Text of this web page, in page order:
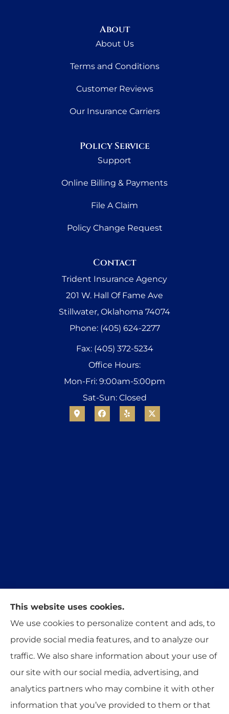
About
About Us
Terms and Conditions
Customer Reviews
Our Insurance Carriers
Policy Service
Support
Online Billing & Payments
File A Claim
Policy Change Request
Contact
Trident Insurance Agency
201 W. Hall Of Fame Ave
Stillwater, Oklahoma 74074
Phone: (405) 624-2277
Fax: (405) 372-5234
Office Hours:
Mon-Fri: 9:00am-5:00pm
Sat-Sun: Closed
Trident Insurance Agency provides auto, home,
and business insurance to all of Oklahoma,
including Stillwater, Perkins, and Guthrie.
© Copyright 2026, Trident Insurance Agency
This website uses cookies.
We use cookies to personalize content and ads, to
provide social media features, and to analyze our
traffic. We also share information about your use of
our site with our social media, advertising, and
analytics partners who may combine it with other
information that you’ve provided to them or that